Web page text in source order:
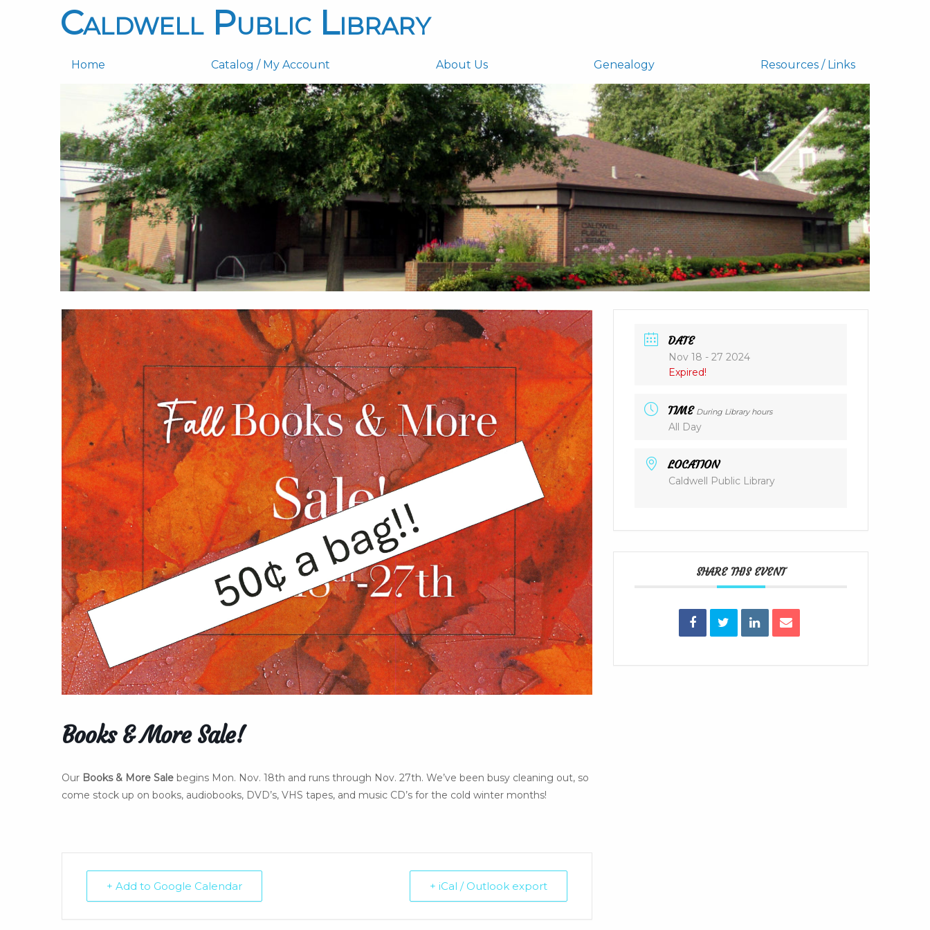
Caldwell Public Library
Home Catalog / My Account About Us Genealogy Resources / Links
Books & More Sale!
Our Books & More Sale begins Mon. Nov. 18th and runs through Nov. 27th. We’ve been busy cleaning out, so
come stock up on books, audiobooks, DVD’s, VHS tapes, and music CD’s for the cold winter months!
+ Add to Google Calendar + iCal / Outlook export
DATE
Nov 18 - 27 2024
Expired!
TIME During Library hours
All Day
LOCATION
Caldwell Public Library
SHARE THIS EVENT